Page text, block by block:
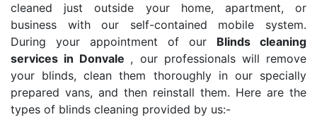
cleaned just outside your home, apartment, or
business with our self-contained mobile system.
During your appointment of our Blinds cleaning
services in Donvale , our professionals will remove
your blinds, clean them thoroughly in our specially
prepared vans, and then reinstall them. Here are the
types of blinds cleaning provided by us:-